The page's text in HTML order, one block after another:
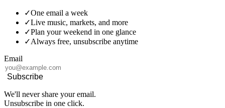
✓One email a week
✓Live music, markets, and more
✓Plan your weekend in one glance
✓Always free, unsubscribe anytime
Email
Subscribe
We'll never share your email.
Unsubscribe in one click.